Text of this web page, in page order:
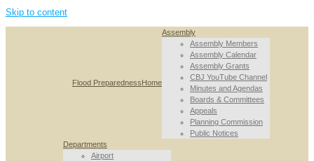
Skip to content
Flood PreparednessHome
Assembly
Assembly Members
Assembly Calendar
Assembly Grants
CBJ YouTube Channel
Minutes and Agendas
Boards & Committees
Appeals
Planning Commission
Public Notices
Departments
Airport